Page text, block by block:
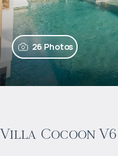
26 Photos
Villa Cocoon V6